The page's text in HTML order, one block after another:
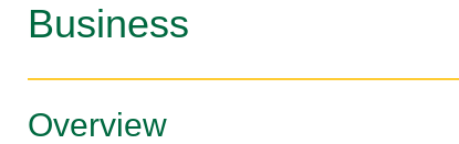
Business
Overview